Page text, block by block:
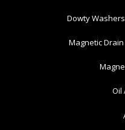
Dowty
Magnetic
Oil